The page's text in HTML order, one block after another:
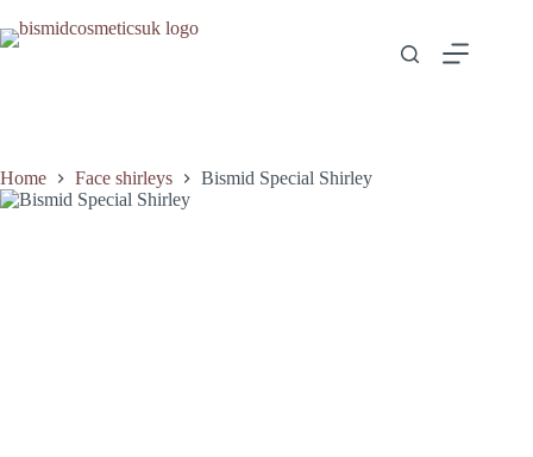
Home Face shirleys Bismid Special Shirley